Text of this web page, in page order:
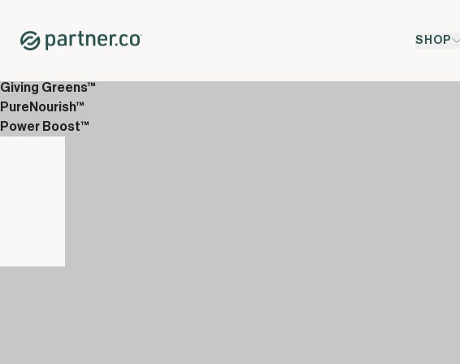
SHOP
Shop
WellTech
Giving Greens™
PureNourish™
Power Boost™